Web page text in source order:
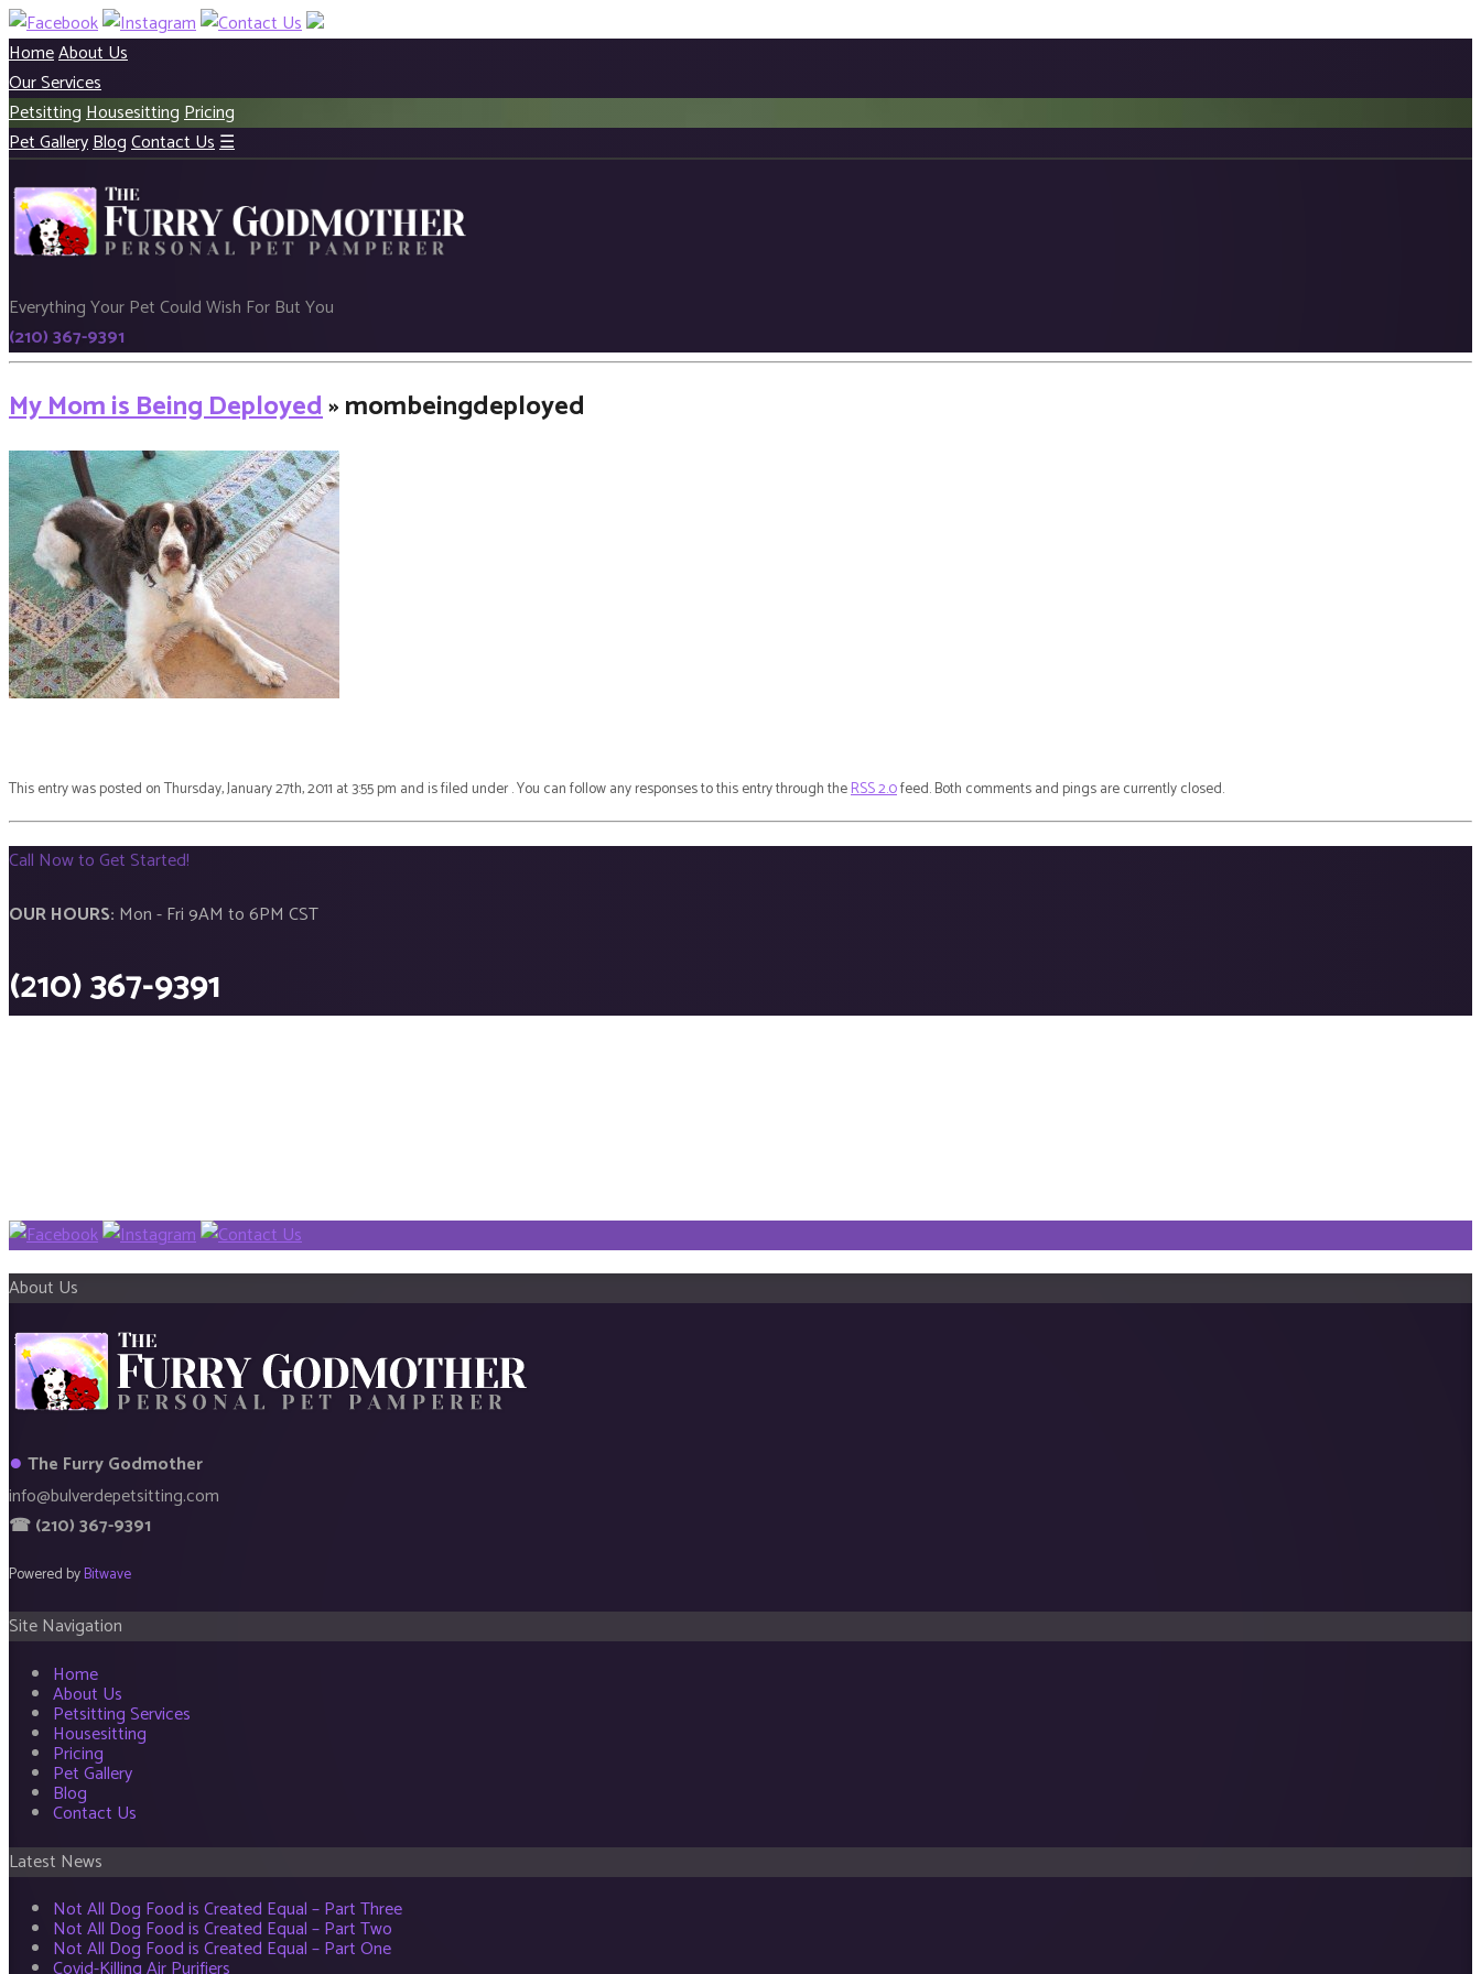
HomeAbout Us
Our Services
PetsittingHousesittingPricing
Pet GalleryBlogContact Us☰
Everything Your Pet Could Wish For But You
(210) 367-9391
My Mom is Being Deployed» mombeingdeployed
This entry was posted on Thursday, January 27th, 2011 at 3:55 pm and is filed under . You can follow any responses to this entry through theRSS 2.0feed. Both comments and pings are currently closed.
Call Now to Get Started!
OUR HOURS: Mon - Fri 9AM to 6PM CST
(210) 367-9391
About Us
● The Furry Godmother
info@bulverdepetsitting.com
☎ (210) 367-9391
Powered byBitwave
Site Navigation
Home
About Us
Petsitting Services
Housesitting
Pricing
Pet Gallery
Blog
Contact Us
Latest News
Not All Dog Food is Created Equal – Part Three
Not All Dog Food is Created Equal – Part Two
Not All Dog Food is Created Equal – Part One